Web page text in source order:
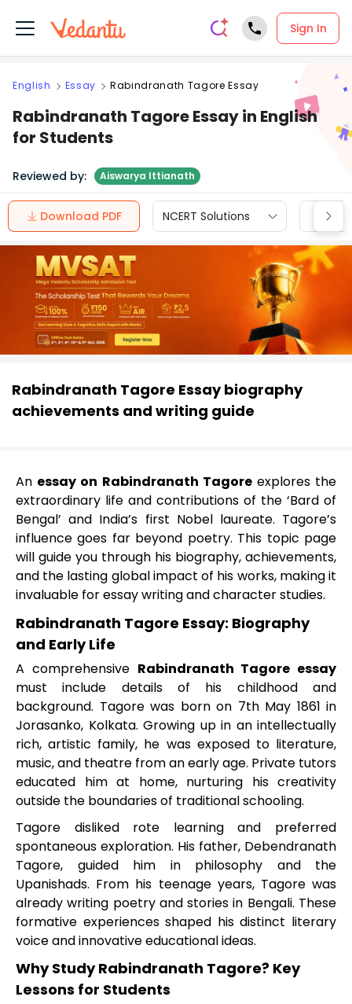
Sign In
English Essay Rabindranath Tagore Essay
Rabindranath Tagore Essay in English
for Students
Reviewed by: Aiswarya Ittianath
Download PDF NCERT Solutions CBSE
Rabindranath Tagore Essay biography
achievements and writing guide
An essay on Rabindranath Tagoreexplores the
extraordinary life and contributions of the ‘Bard of
Bengal’ and India’s first Nobel laureate. Tagore’s
influence goes far beyond poetry. This topic page
will guide you through his biography, achievements,
and the lasting global impact of his works, making it
invaluable for essay writing and character studies.
Rabindranath Tagore Essay: Biography
and Early Life
A comprehensive Rabindranath Tagore essay
must include details of his childhood and
background. Tagore was born on 7th May 1861 in
Jorasanko, Kolkata. Growing up in an intellectually
rich, artistic family, he was exposed to literature,
music, and theatre from an early age. Private tutors
educated him at home, nurturing his creativity
outside the boundaries of traditional schooling.
Tagore disliked rote learning and preferred
spontaneous exploration. His father, Debendranath
Tagore, guided him in philosophy and the
Upanishads. From his teenage years, Tagore was
already writing poetry and stories in Bengali. These
formative experiences shaped his distinct literary
voice and innovative educational ideas.
Why Study Rabindranath Tagore? Key
Lessons for Students